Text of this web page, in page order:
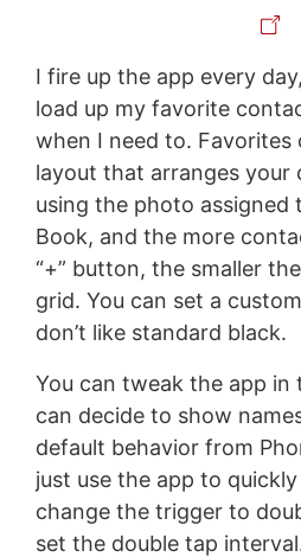
I fire up the app every
load up my favorite
when I need to. Favorites
layout that arranges your
using the photo assigned
Book, and the more
“+” button, the smaller
grid. You can set a
don’t like standard black.
You can tweak the app in
can decide to show
default behavior from
just use the app to
change the trigger to
set the double tap